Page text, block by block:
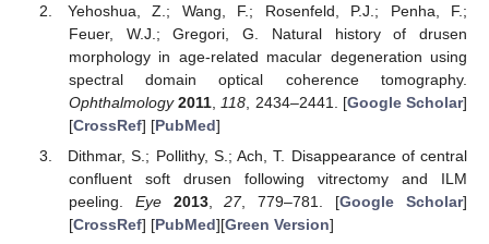
Yehoshua, Z.; Wang, F.; Rosenfeld, P.J.; Penha, F.;
Feuer, W.J.; Gregori, G. Natural history of drusen
morphology in age-related macular degeneration using
spectral domain optical coherence tomography.
Ophthalmology 2011 118 , 2434–2441. [Google Scholar]
[CrossRef] [PubMed]
Dithmar, S.; Pollithy, S.; Ach, T. Disappearance of central
confluent soft drusen following vitrectomy and ILM
peeling. Eye 2013,27, 779–781. [Google Scholar]
[CrossRef] [PubMed][Green Version]